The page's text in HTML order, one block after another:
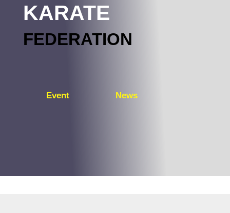
KARATE
FEDERATION
Event News